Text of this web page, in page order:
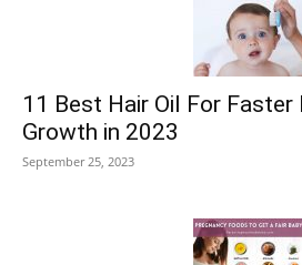
11 Best Hair Oil For Faster
Growth in 2023
September 25, 2023